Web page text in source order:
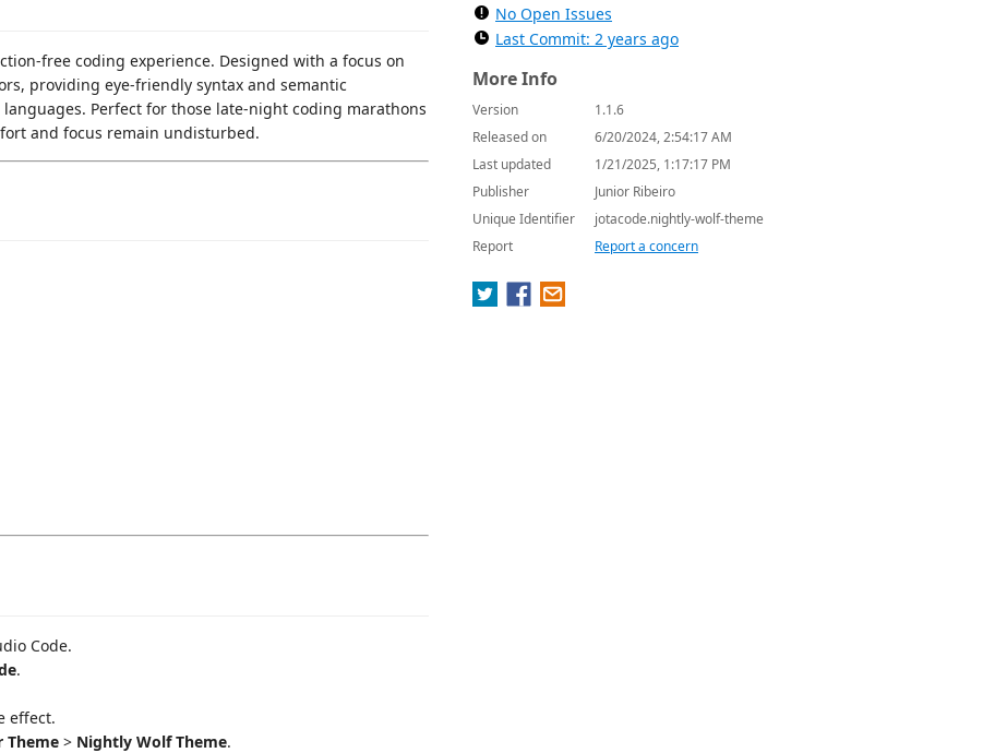
free coding experience. Designed with a focus on
providing eye-friendly syntax and semantic
Perfect for those late-night coding marathons
and focus remain undisturbed.
Code.
.
effect.
Theme > Nightly Wolf Theme.
No Open Issues
Last Commit: 2 years ago
More Info
Version
1.1.6
Released on
6/20/2024, 2:54:17 AM
Last updated
1/21/2025, 1:17:17 PM
Publisher
Junior Ribeiro
Unique Identifier
jotacode.nightly-wolf-theme
Report
Report a concern